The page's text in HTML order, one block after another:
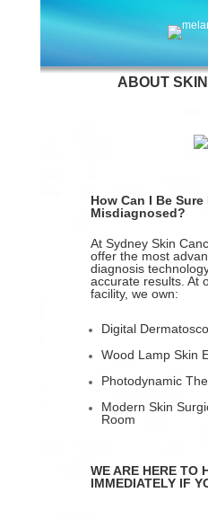
ABOUT
How Can I Be Sure
Misdiagnosed?
At Sydney Skin
offer the most
diagnosis
accurate results. At
facility, we own:
Digital
Wood Lamp Skin
Photodynamic
Modern Skin
Room
WE ARE HERE TO
IMMEDIATELY IF